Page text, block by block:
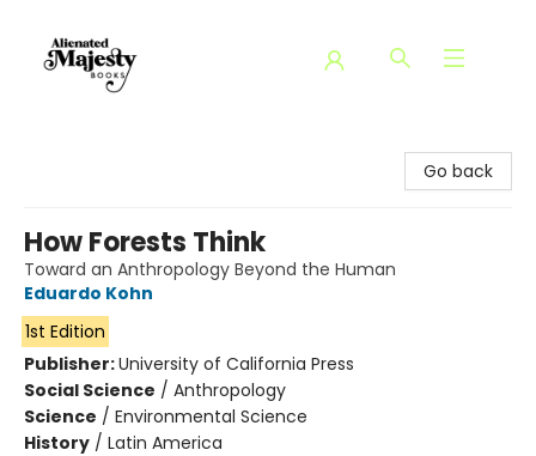
Go back
How Forests Think
Toward an Anthropology Beyond the Human
Eduardo Kohn
1st Edition
Publisher:University of California Press
Social Science / Anthropology
Science / Environmental Science
History / Latin America